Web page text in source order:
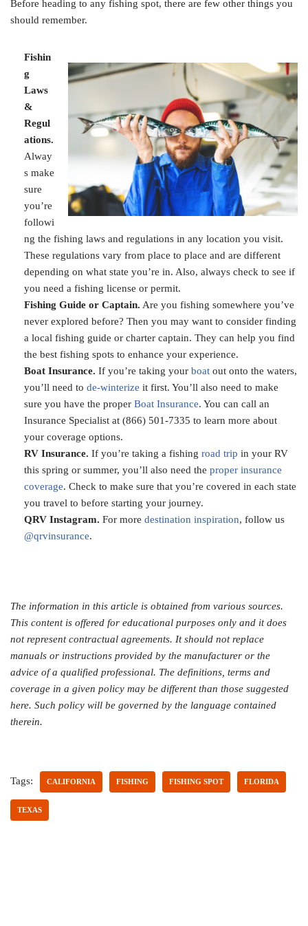
Before heading to any fishing spot, there are few other things you
should remember.
Fishin
g
Laws
&
Regul
ations.
Alway
s make
sure
you’re
followi
ng the fishing laws and regulations in any location you visit.
These regulations vary from place to place and are different
depending on what state you’re in. Also, always check to see if
you need a fishing license or permit.
Fishing Guide or Captain. Are you fishing somewhere you’ve
never explored before? Then you may want to consider finding
a local fishing guide or charter captain. They can help you find
the best fishing spots to enhance your experience.
Boat Insurance. If you’re taking your boat out onto the waters,
you’ll need to de-winterize it first. You’ll also need to make
sure you have the proper Boat Insurance. You can call an
Insurance Specialist at (866) 501-7335 to learn more about
your coverage options.
RV Insurance. If you’re taking a fishing road trip in your RV
this spring or summer, you’ll also need the proper insurance
coverage. Check to make sure that you’re covered in each state
you travel to before starting your journey.
QRV Instagram. For more destination inspiration, follow us
@qrvinsurance.
The information in this article is obtained from various sources.
This content is offered for educational purposes only and it does
not represent contractual agreements. It should not replace
manuals or instructions provided by the manufacturer or the
advice of a qualified professional. The definitions, terms and
coverage in a given policy may be different than those suggested
here. Such policy will be governed by the language contained
therein.
Tags: CALIFORNIA FISHING FISHING SPOT FLORIDA
TEXAS